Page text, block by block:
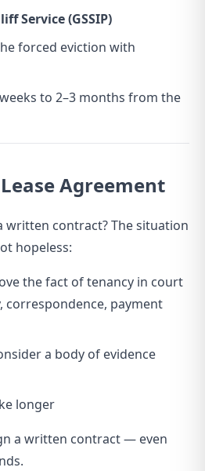
Service (GSSIP)
forced eviction with
to 2–3 months from the
Agreement
written contract? The situation
hopeless:
the fact of tenancy in court
correspondence, payment
a body of evidence
longer
a written contract — even